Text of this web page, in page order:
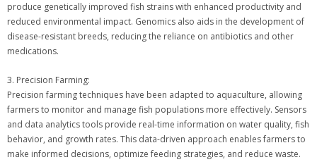
produce genetically improved fish strains with enhanced productivity and
reduced environmental impact. Genomics also aids in the development of
disease-resistant breeds, reducing the reliance on antibiotics and other
medications.
3. Precision Farming:
Precision farming techniques have been adapted to aquaculture, allowing
farmers to monitor and manage fish populations more effectively. Sensors
and data analytics tools provide real-time information on water quality, fish
behavior, and growth rates. This data-driven approach enables farmers to
make informed decisions, optimize feeding strategies, and reduce waste.